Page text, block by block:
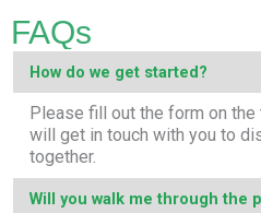
FAQs
How do we get started?
Please fill out the form on
will get in touch with you to
together.
Will you walk me through the